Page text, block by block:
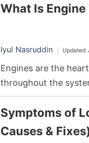
professional repair,
What Is
Iyul Nasruddin Updated
Engines are the
throughout the
any complex
function optimally.
help maintain this
Symptoms of
Causes &